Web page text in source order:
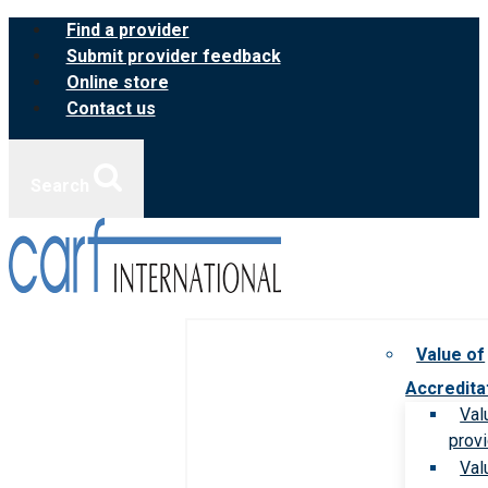
Skip
content
Find a provider
Submit provider feedback
Online store
Contact us
Value of